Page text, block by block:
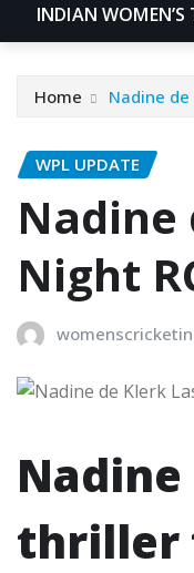
INDIAN WOMEN’S
Home Nadine de
WPL UPDATE
Nadine
Night
Nadine
thriller